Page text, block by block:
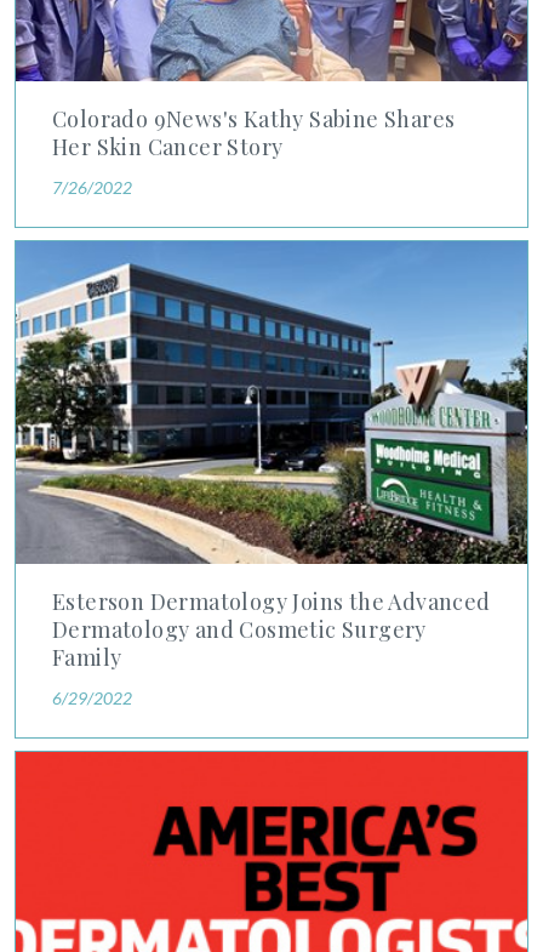
Colorado 9News's Kathy Sabine Shares
Her Skin Cancer Story
7/26/2022
Esterson Dermatology Joins the Advanced
Dermatology and Cosmetic Surgery
Family
6/29/2022